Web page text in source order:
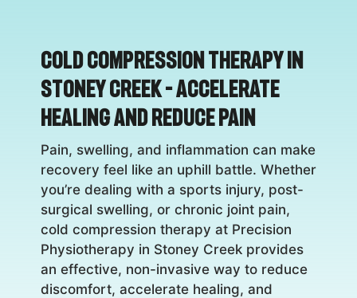
Cold Compression Therapy in
Stoney Creek – Accelerate
Healing and Reduce Pain
Pain, swelling, and inflammation can make
recovery feel like an uphill battle. Whether
you’re dealing with a sports injury, post-
surgical swelling, or chronic joint pain,
cold compression therapy at Precision
Physiotherapy in Stoney Creek provides
an effective, non-invasive way to reduce
discomfort, accelerate healing, and